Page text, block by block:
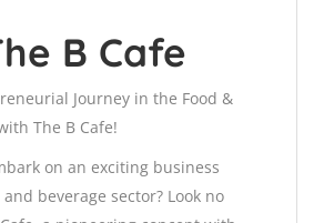
B Cafe
Journey in the Food &
The B Cafe!
on an exciting business
beverage sector? Look no